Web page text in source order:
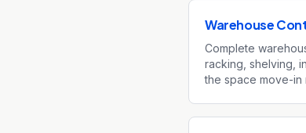
Warehouse
Complete
racking, shelving,
the space move-in